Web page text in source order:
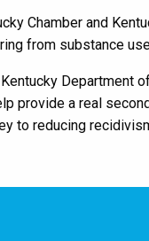
Chamber and
from substance
Department
provide a real
to reducing